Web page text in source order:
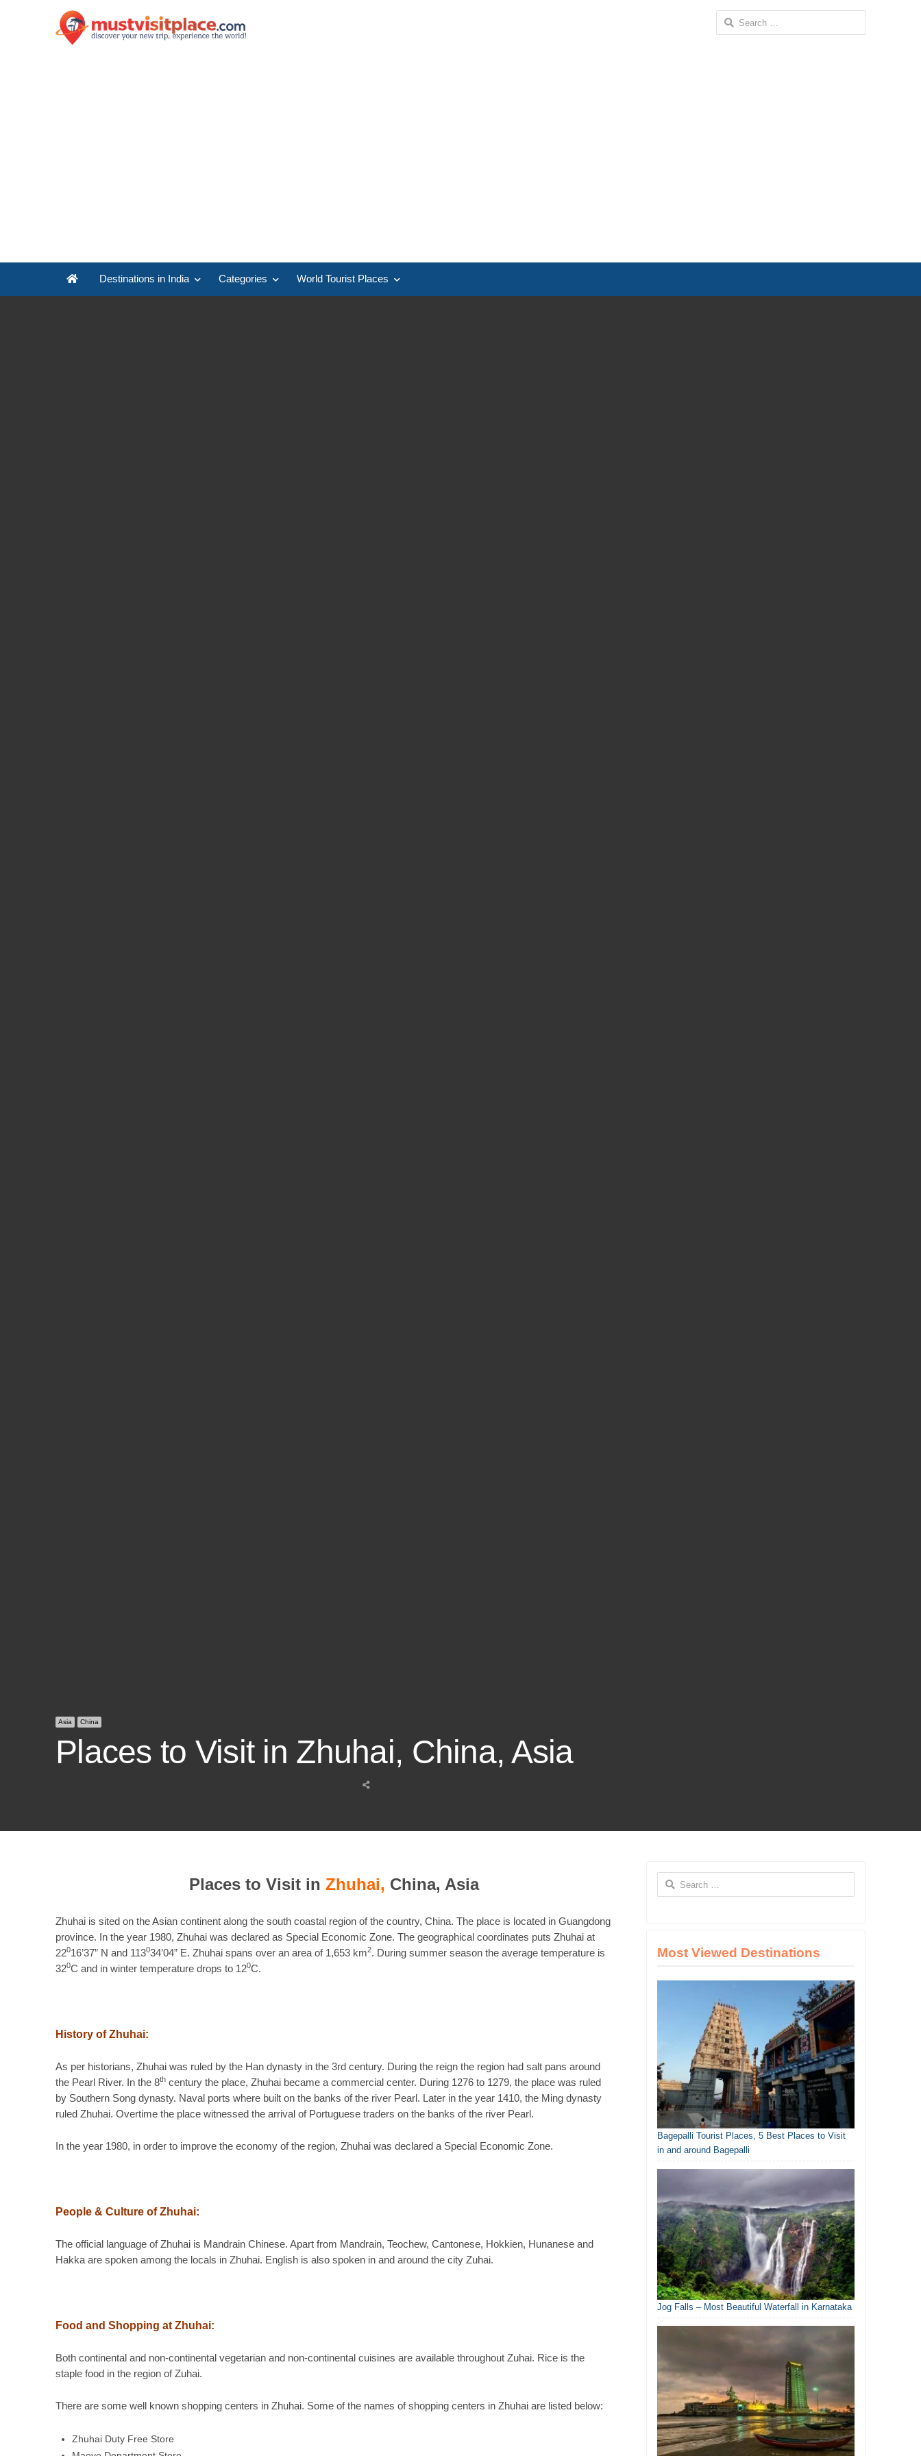
Search
for:
Destinations in India Categories World Tourist Places
Asia China
Places to Visit in Zhuhai, China, Asia
Share
Places to Visit in Zhuhai, China, Asia
Zhuhai is sited on the Asian continent along the south coastal region of the country, China. The place is located in Guangdong
province. In the year 1980, Zhuhai was declared as Special Economic Zone. The geographical coordinates puts Zhuhai at
22016’37” N and 113034’04” E. Zhuhai spans over an area of 1,653 km2. During summer season the average temperature is
320C and in winter temperature drops to 120C.
History of Zhuhai:
As per historians, Zhuhai was ruled by the Han dynasty in the 3rd century. During the reign the region had salt pans around
the Pearl River. In the 8th century the place, Zhuhai became a commercial center. During 1276 to 1279, the place was ruled
by Southern Song dynasty. Naval ports where built on the banks of the river Pearl. Later in the year 1410, the Ming dynasty
ruled Zhuhai. Overtime the place witnessed the arrival of Portuguese traders on the banks of the river Pearl.
In the year 1980, in order to improve the economy of the region, Zhuhai was declared a Special Economic Zone.
People & Culture of Zhuhai:
The official language of Zhuhai is Mandrain Chinese. Apart from Mandrain, Teochew, Cantonese, Hokkien, Hunanese and
Hakka are spoken among the locals in Zhuhai. English is also spoken in and around the city Zuhai.
Food and Shopping at Zhuhai:
Both continental and non-continental vegetarian and non-continental cuisines are available throughout Zuhai. Rice is the
staple food in the region of Zuhai.
There are some well known shopping centers in Zhuhai. Some of the names of shopping centers in Zhuhai are listed below:
Zhuhai Duty Free Store
Search
for:
Most Viewed Destinations
Bagepalli Tourist Places, 5 Best Places to Visit
in and around Bagepalli
Jog Falls – Most Beautiful Waterfall in Karnataka